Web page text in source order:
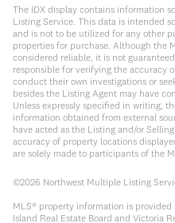
The IDX display contains information
Listing Service. This data is intended
and is not to be utilized for any other
properties for purchase. Although the
considered reliable, it is not
responsible for verifying the accuracy
conduct their own investigations or
besides the Listing Agent may have
Unless expressly specified in writing,
information obtained from external
have acted as the Listing and/or
accuracy of property locations
are solely made to participants of the
©2026 Northwest Multiple Listing
MLS® property information is
Island Real Estate Board and Victoria